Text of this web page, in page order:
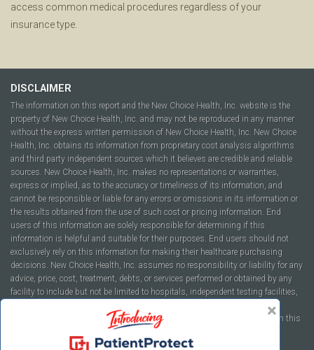
access common medical procedures regardless of your
insurance type.
DISCLAIMER
The information on this report and the New Choice Health, Inc. website is the
property of New Choice Health, Inc. and may not be reproduced in any manner
without the express written permission of New Choice Health, Inc. New Choice
Health, Inc. obtains its information from proprietary cost analysis algorithms
and third party independent sources which it believes are credible and reliable
sources. New Choice Health, Inc. makes no representations or warranties,
express or implied, as to the accuracy or timeliness of its information, and
cannot be responsible or liable for any errors or omissions in its information or
the results obtained from the use of such cost or pricing information. End
users of this information are solely responsible for determining if this
information is helpful and suitable for their purposes. End users should not
exclusively rely on this information for making their healthcare purchasing
decisions. New Choice Health, Inc. assumes no responsibility or liability for any
advice, price, cost, treatment, debts, or services performed or obtained by any
facility to include but not be limited to hospitals, independent testing facilities,
companies, health plans, or healthcare facilities of any kind featured within this
report or within the www.newchoicehealth.com website.